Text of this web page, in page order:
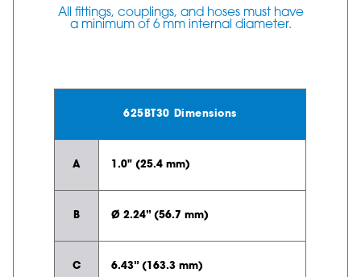
All fittings, couplings, and hoses must have
a minimum of 6 mm internal diameter.
625BT30 Dimensions
A 1.0" (25.4 mm)
B Ø 2.24” (56.7 mm)
C 6.43” (163.3 mm)